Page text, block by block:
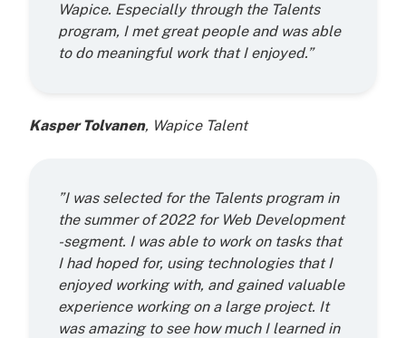
Wapice. Especially through the Talents
program, I met great people and was able
to do meaningful work that I enjoyed.”
Kasper Tolvanen, Wapice Talent
”I was selected for the Talents program in
the summer of 2022 for Web Development
-segment. I was able to work on tasks that
I had hoped for, using technologies that I
enjoyed working with, and gained valuable
experience working on a large project. It
was amazing to see how much I learned in